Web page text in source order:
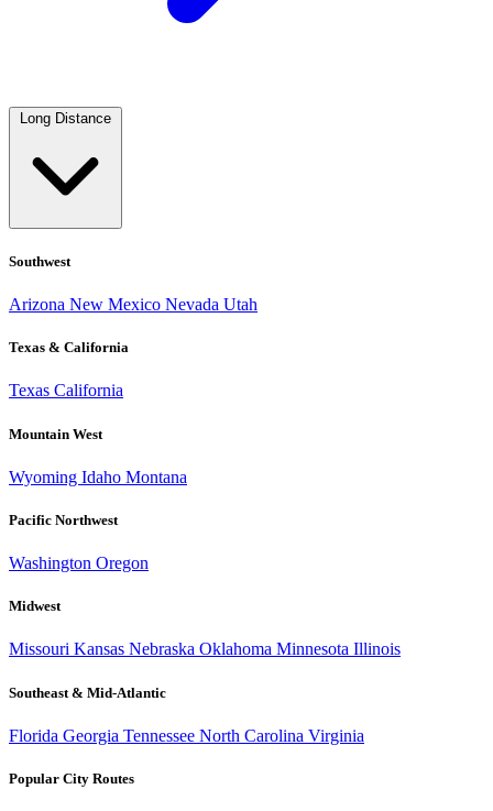
Long Distance
Southwest
Arizona New Mexico Nevada Utah
Texas & California
Texas California
Mountain West
Wyoming Idaho Montana
Pacific Northwest
Washington Oregon
Midwest
Missouri Kansas Nebraska Oklahoma Minnesota Illinois
Southeast & Mid-Atlantic
Florida Georgia Tennessee North Carolina Virginia
Popular City Routes